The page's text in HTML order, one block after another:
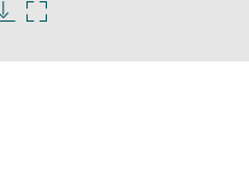
imageimage